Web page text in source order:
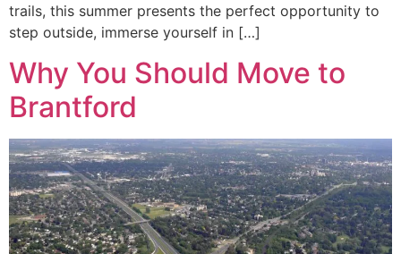
trails, this summer presents the perfect opportunity to
step outside, immerse yourself in […]
Why You Should Move to
Brantford